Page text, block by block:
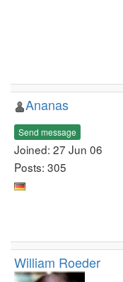
Ananas
Send message
Joined: 27 Jun 06
Posts: 305
William Roeder